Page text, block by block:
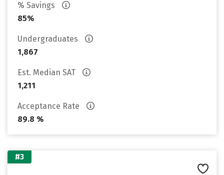
% Savings
85%
Undergraduates
1,867
Est. Median SAT
1,211
Acceptance Rate
89.8 %
#3